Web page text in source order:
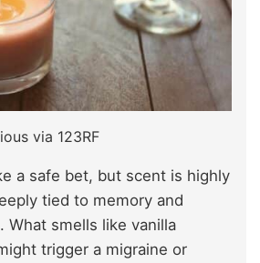
via 123RF
a safe bet, but scent is highly
tied to memory and
What smells like vanilla
trigger a migraine or